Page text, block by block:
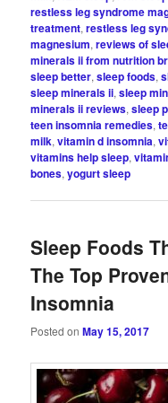
restless leg syndrome
treatment,restless leg
magnesium,reviews of
minerals ii from nutrition
sleep better,sleep foods,
sleep minerals ii,sleep
minerals ii reviews,sleep
teen insomnia remedies,
milk,vitamin d insomnia,
vitamins help sleep,
bones,yogurt sleep
Sleep Foods
The Top
Insomnia
Posted onMay 15, 2017